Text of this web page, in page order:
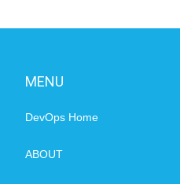
MENU
DevOps Home
ABOUT